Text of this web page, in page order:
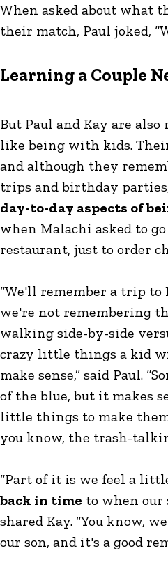
When asked about what
their match, Paul joked,
Learning a Couple
But Paul and Kay are
like being with kids.
and although they
trips and birthday
day-to-day aspects of
when Malachi asked to
restaurant, just to order
“We'll remember a trip to
we're not remembering
walking side-by-side
crazy little things a kid
make sense,” said Paul.
of the blue, but it makes
little things to make
you know, the trash-
“Part of it is we feel a
back in time to when our
shared Kay. “You know,
our son, and it's a good